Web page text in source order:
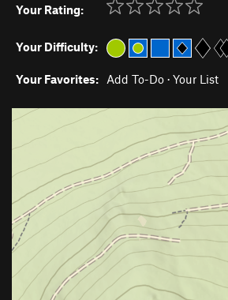
Your Rating:
Your Difficulty:
Your Favorites: Add To-Do · Your List